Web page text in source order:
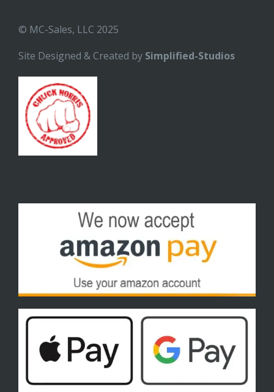
© MC-Sales, LLC 2025
Site Designed & Created by Simplified-Studios